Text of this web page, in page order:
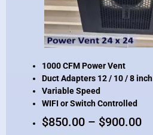
1000 CFM Power Vent
Duct Adapters 12 / 10 / 8 inch
Variable Speed
WIFI or Switch Controlled
$850.00 – $900.00